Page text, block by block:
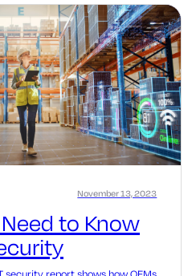
to Know
November 13, 2023
security report shows how OEMs